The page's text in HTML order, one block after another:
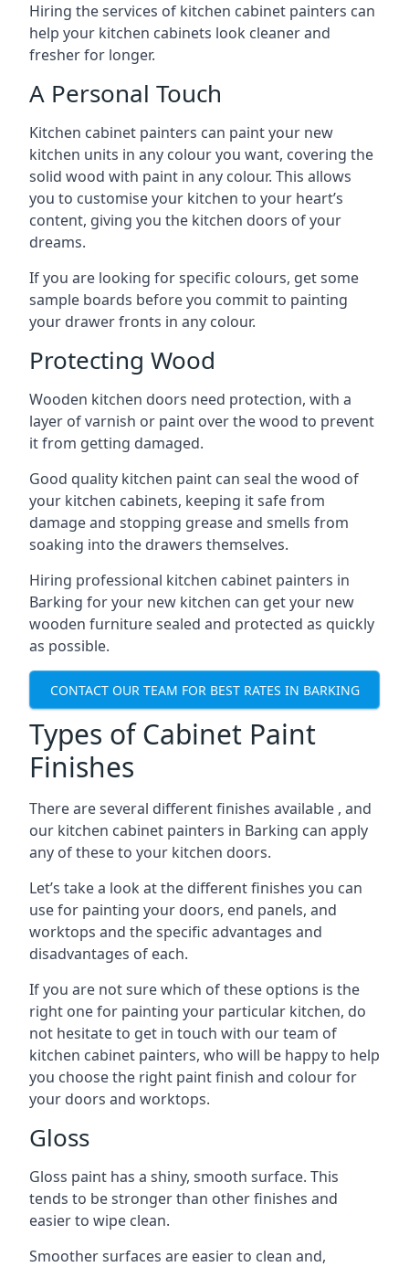
Hiring the services of kitchen cabinet painters can
help your kitchen cabinets look cleaner and
fresher for longer.
A Personal Touch
Kitchen cabinet painters can paint your new
kitchen units in any colour you want, covering the
solid wood with paint in any colour. This allows
you to customise your kitchen to your heart’s
content, giving you the kitchen doors of your
dreams.
If you are looking for specific colours, get some
sample boards before you commit to painting
your drawer fronts in any colour.
Protecting Wood
Wooden kitchen doors need protection, with a
layer of varnish or paint over the wood to prevent
it from getting damaged.
Good quality kitchen paint can seal the wood of
your kitchen cabinets, keeping it safe from
damage and stopping grease and smells from
soaking into the drawers themselves.
Hiring professional kitchen cabinet painters in
Barking for your new kitchen can get your new
wooden furniture sealed and protected as quickly
as possible.
CONTACT OUR TEAM FOR BEST RATES IN BARKING
Types of Cabinet Paint
Finishes
There are several different finishes available , and
our kitchen cabinet painters in Barking can apply
any of these to your kitchen doors.
Let’s take a look at the different finishes you can
use for painting your doors, end panels, and
worktops and the specific advantages and
disadvantages of each.
If you are not sure which of these options is the
right one for painting your particular kitchen, do
not hesitate to get in touch with our team of
kitchen cabinet painters, who will be happy to help
you choose the right paint finish and colour for
your doors and worktops.
Gloss
Gloss paint has a shiny, smooth surface. This
tends to be stronger than other finishes and
easier to wipe clean.
Smoother surfaces are easier to clean and,